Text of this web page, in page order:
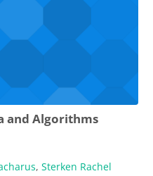
and Algorithms
, Sterken Rachel